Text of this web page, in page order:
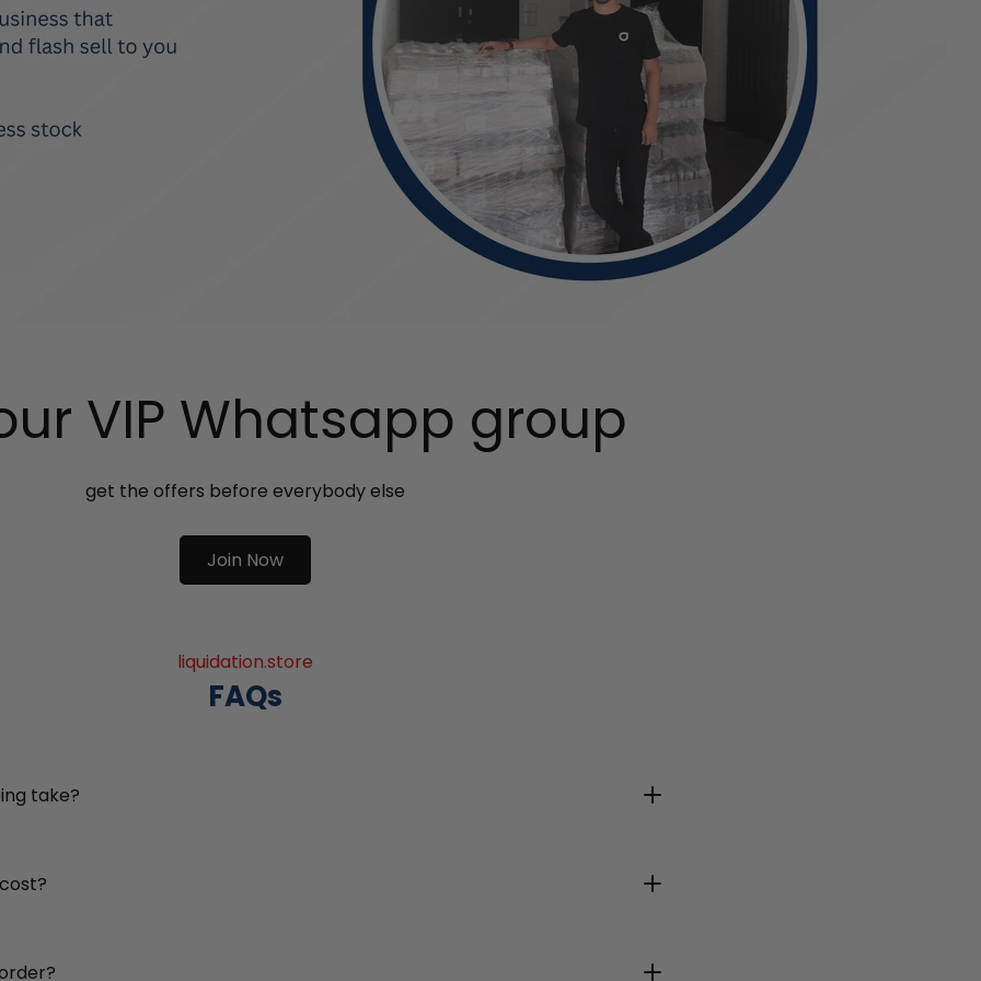
VIP Whatsapp group
get the offers before everybody else
Join Now
liquidation.store
FAQs
take?